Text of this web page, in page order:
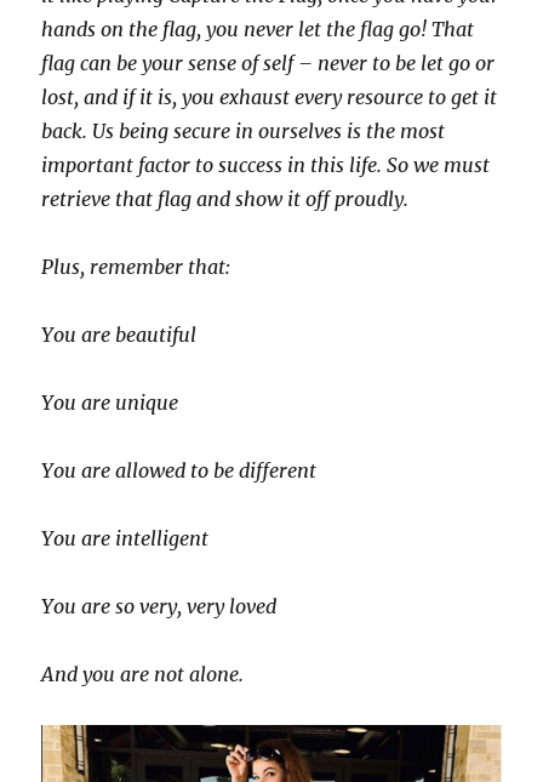
hands on the flag, you never let the flag go! That
flag can be your sense of self – never to be let go or
lost, and if it is, you exhaust every resource to get it
back. Us being secure in ourselves is the most
important factor to success in this life. So we must
retrieve that flag and show it off proudly.
Plus, remember that:
You are beautiful
You are unique
You are allowed to be different
You are intelligent
You are so very, very loved
And you are not alone.